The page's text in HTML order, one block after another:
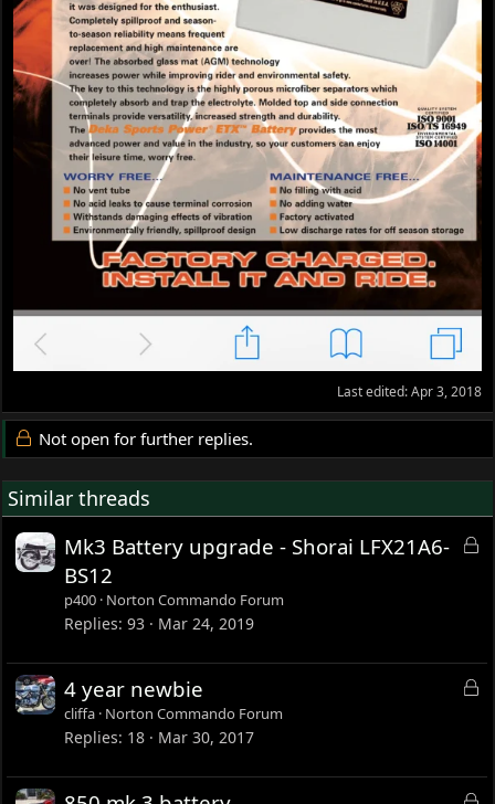
Last edited:Apr 3, 2018
Not open for further replies.
Similar threads
L
d
Mk3 Battery upgrade - Shorai LFX21A6-
BS12
p400 Norton Commando Forum
Replies 93 Mar 24, 2019
L
4 year newbie
cliffa Norton Commando Forum
Replies 18 Mar 30, 2017